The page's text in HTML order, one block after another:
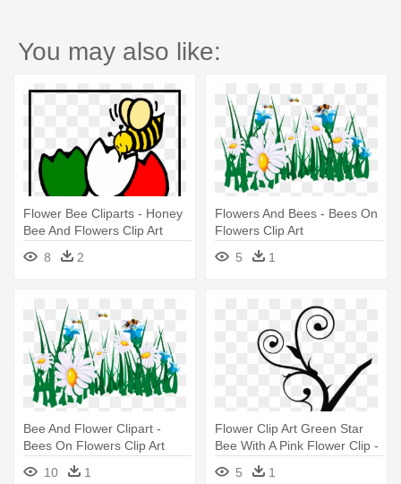
You may also like:
Flower Bee Cliparts - Honey
Bee And Flowers Clip Art
8
2
Flowers And Bees - Bees On
Flowers Clip Art
5
1
Bee And Flower Clipart -
Bees On Flowers Clip Art
10
1
Flower Clip Art Green Star
Bee With A Pink Flower Clip -
Tree Branch Clip Art
5 1